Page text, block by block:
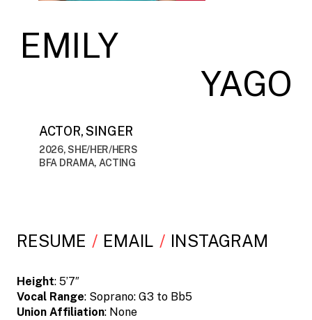
EMILY
YAGO
ACTOR, SINGER
2026, SHE/HER/HERS
BFA DRAMA, ACTING
RESUME EMAIL INSTAGRAM
Height: 5’7″
Vocal Range: Soprano: G3 to Bb5
Union Affiliation: None